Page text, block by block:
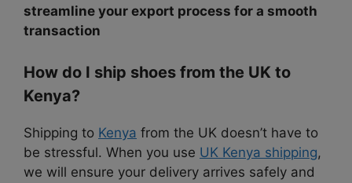
streamline your export process for a smooth
transaction
How do I ship shoes from the UK to
Kenya?
Shipping to Kenya from the UK doesn’t have to
be stressful. When you use UK Kenya shipping,
we will ensure your delivery arrives safely and